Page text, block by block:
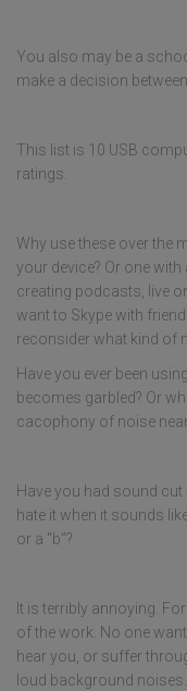
You also may be a
make a decision
This list is 10 USB
ratings.
Why use these over the
your device? Or one
creating podcasts, live
want to Skype with
reconsider what kind of
Have you ever been
becomes garbled? Or
cacophony of noise
Have you had sound
hate it when it sounds
or a “b”?
It is terribly annoying.
of the work. No one
hear you, or suffer
loud background noises.